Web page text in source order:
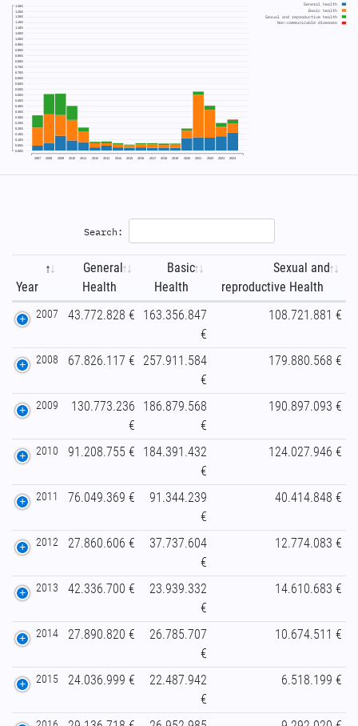
General health
Basic health
Sexual and reproductive health
Non-communicable diseases
0.00G
0.05G
0.10G
0.15G
0.20G
0.25G
0.30G
0.35G
0.40G
0.45G
0.50G
0.55G
0.60G
0.65G
0.70G
0.75G
0.80G
0.85G
0.90G
0.95G
1.00G
1.05G
1.10G
1.15G
1.20G
1.25G
1.30G
2007 2008 2009 2010 2011 2012 2013 2014 2015 2016 2017 2018 2019 2020 2021 2022 2023 2024
Search:
Year
General
Health
Basic
Health
Sexual and
reproductive Health
2007 43.772.828 €
163.356.847
€
108.721.881 €
2008 67.826.117 €
257.911.584
€
179.880.568 €
2009
130.773.236
€
186.879.568
€
190.897.093 €
2010 91.208.755 €
184.391.432
€
124.027.946 €
2011 76.049.369 €
91.344.239
€
40.414.848 €
2012 27.860.606 €
37.737.604
€
12.774.083 €
2013 42.336.700 €
23.939.332
€
14.610.683 €
2014 27.890.820 €
26.785.707
€
10.674.511 €
2015 24.036.999 €
22.487.942
€
6.518.199 €